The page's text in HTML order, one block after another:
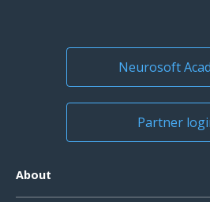
Neurosoft
Partner
About